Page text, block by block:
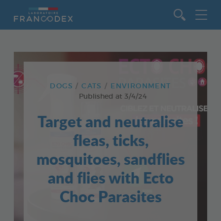
DOGS CATS
ENVIRONMENT
Published at 3/4/24
Target and neutralise
fleas, ticks,
mosquitoes, sandflies
and flies with Ecto
Choc Parasites